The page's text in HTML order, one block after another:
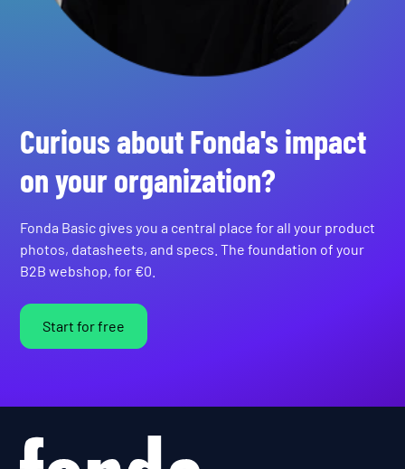
Curious about Fonda's impact
on your organization?
Fonda Basic gives you a central place for all your product
photos, datasheets, and specs. The foundation of your
B2B webshop, for €0.
Start for free